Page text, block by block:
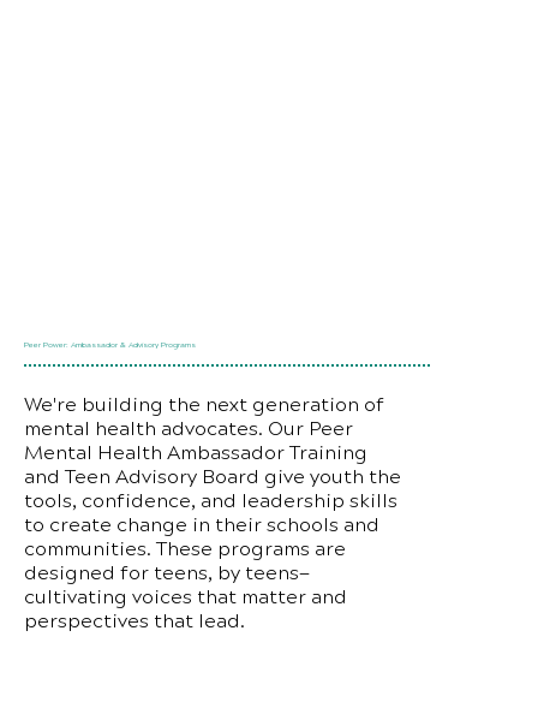
Peer Power: Ambassador & Advisory Programs
We're building the next generation of
mental health advocates. Our Peer
Mental Health Ambassador Training
and Teen Advisory Board give youth the
tools, confidence, and leadership skills
to create change in their schools and
communities. These programs are
designed for teens, by teens—
cultivating voices that matter and
perspectives that lead.